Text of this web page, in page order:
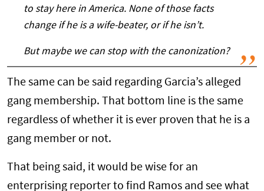
to stay here in America. None of those facts
change if he is a wife-beater, or if he isn’t.
But maybe we can stop with the canonization?
The same can be said regarding Garcia’s alleged
gang membership. That bottom line is the same
regardless of whether it is ever proven that he is a
gang member or not.
That being said, it would be wise for an
enterprising reporter to find Ramos and see what